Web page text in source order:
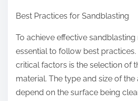
Best Practices for Sandblasting
To achieve effective sandblasting
essential to follow best
critical factors is the selection of
material. The type and size of
depend on the surface being